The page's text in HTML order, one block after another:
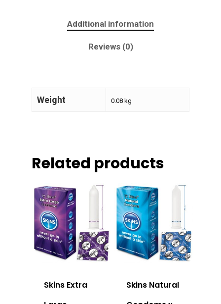
Additional information
Reviews (0)
Weight 0.08 kg
Related products
Skins Extra
Skins Natural